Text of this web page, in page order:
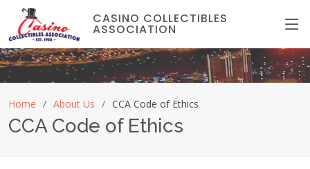
CASINO COLLECTIBLES
ASSOCIATION
Home About Us CCA Code of Ethics
CCA Code of Ethics